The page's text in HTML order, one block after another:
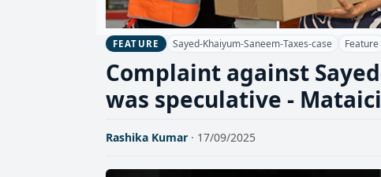
FEATURE Sayed-Khaiyum-Saneem-Taxes-case Feature
Complaint against
was speculative -
Rashika Kumar · 17/09/2025